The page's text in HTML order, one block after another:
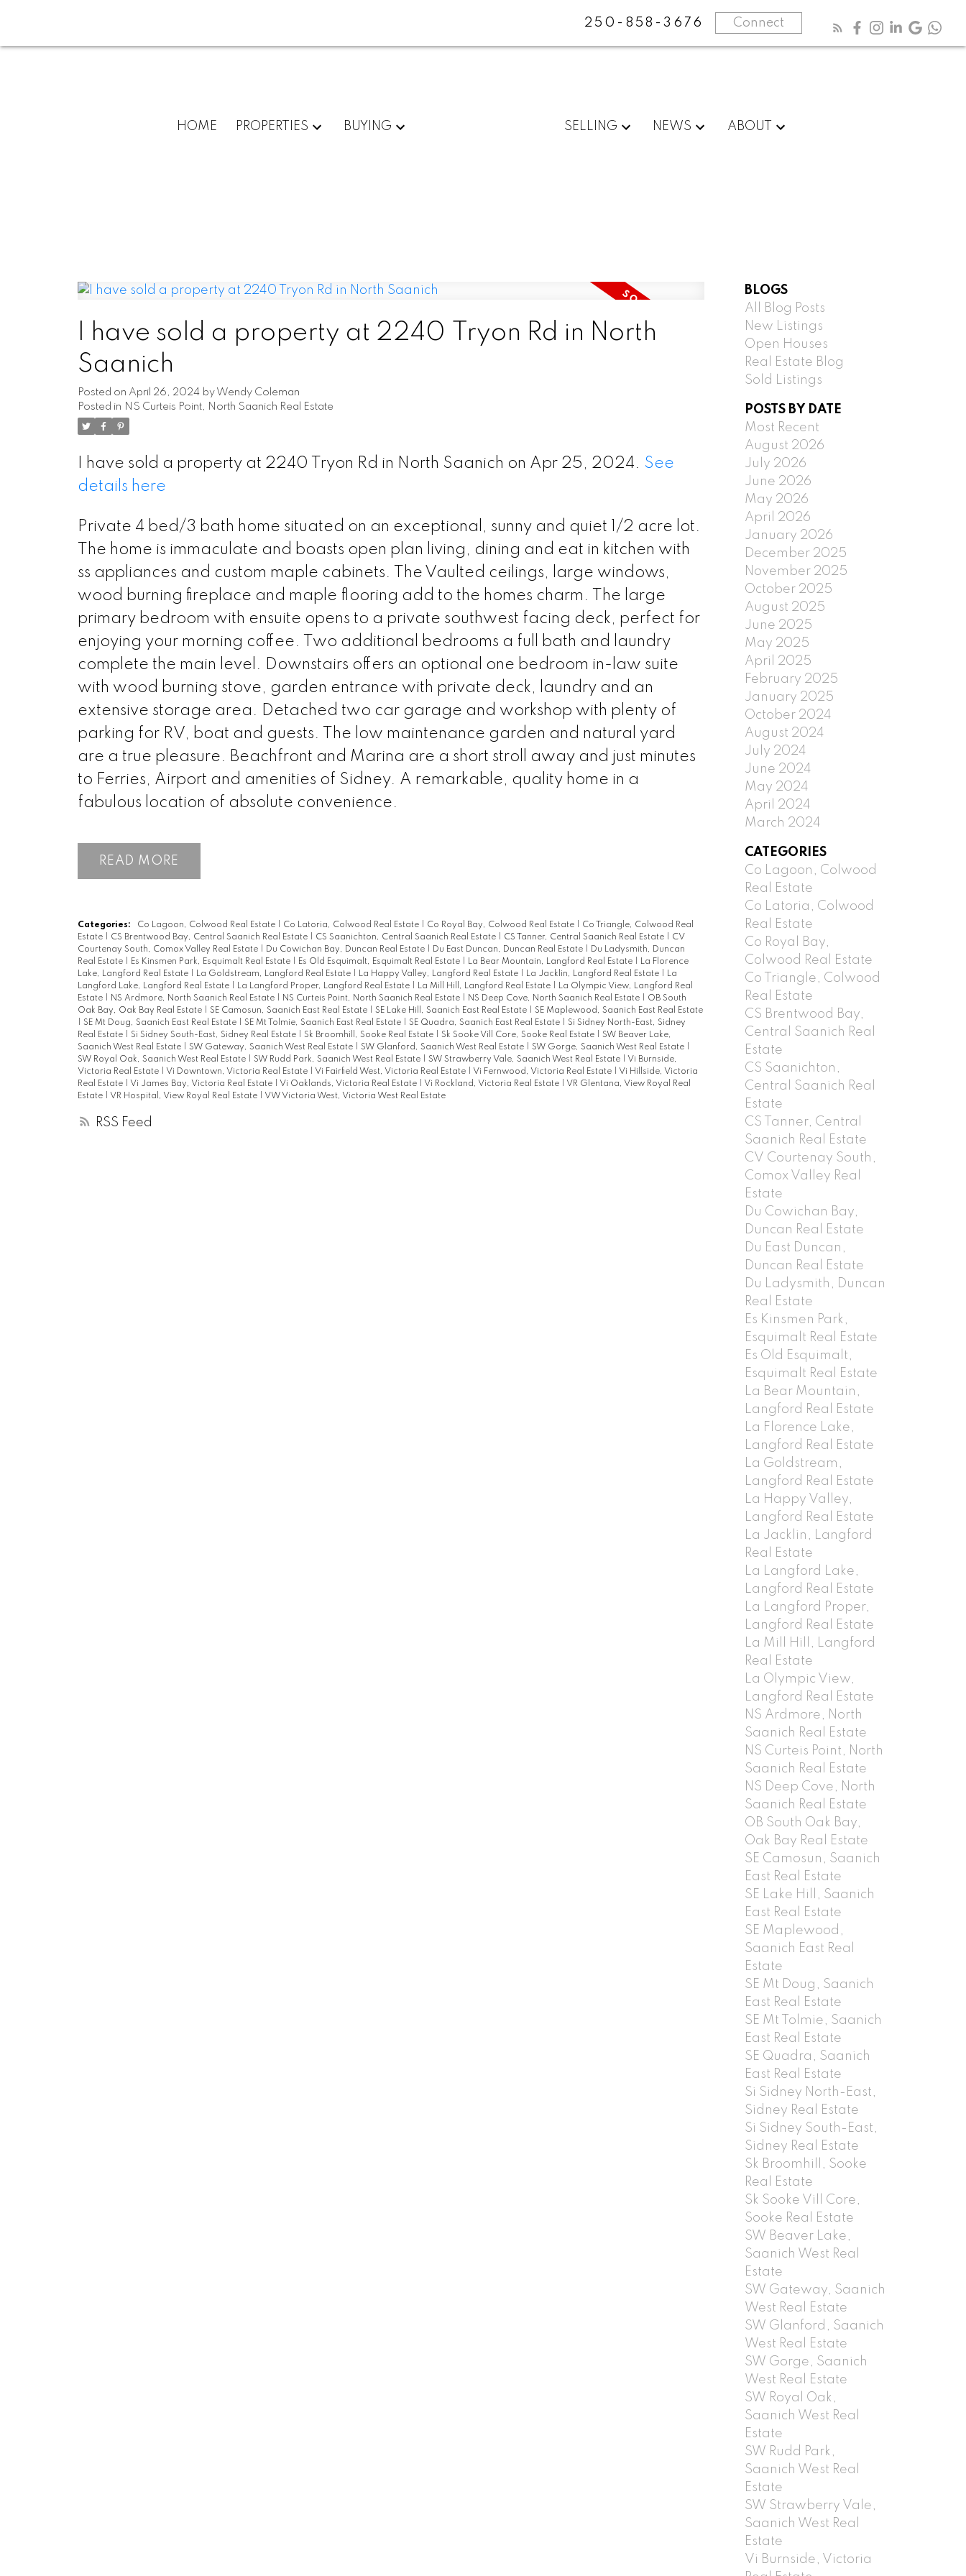
250-858-3676 Connect
HOME PROPERTIES BUYING SELLING NEWS ABOUT
RSS
I have sold a property at 2240 Tryon Rd in North
Saanich
Posted on April 26, 2024 by Wendy Coleman
Posted in NS Curteis Point, North Saanich Real Estate
I have sold a property at 2240 Tryon Rd in North Saanich on Apr 25, 2024. See
details here
Private 4 bed/3 bath home situated on an exceptional, sunny and quiet 1/2 acre lot.
The home is immaculate and boasts open plan living, dining and eat in kitchen with
ss appliances and custom maple cabinets. The Vaulted ceilings, large windows,
wood burning fireplace and maple flooring add to the homes charm. The large
primary bedroom with ensuite opens to a private southwest facing deck, perfect for
enjoying your morning coffee. Two additional bedrooms a full bath and laundry
complete the main level. Downstairs offers an optional one bedroom in-law suite
with wood burning stove, garden entrance with private deck, laundry and an
extensive storage area. Detached two car garage and workshop with plenty of
parking for RV, boat and guests. The low maintenance garden and natural yard
are a true pleasure. Beachfront and Marina are a short stroll away and just minutes
to Ferries, Airport and amenities of Sidney. A remarkable, quality home in a
fabulous location of absolute convenience.
READ
Categories: Co Lagoon, Colwood Real Estate Co Latoria, Colwood Real Estate Co Royal Bay, Colwood Real Estate
Co Triangle, Colwood Real
Estate
CS Brentwood Bay, Central Saanich Real Estate CS Saanichton, Central Saanich Real Estate CS Tanner, Central Saanich Real Estate
CV
Courtenay South, Comox Valley Real Estate
Du Cowichan Bay, Duncan Real Estate Du East Duncan, Duncan Real Estate
Du Ladysmith, Duncan
Real Estate
Es Kinsmen Park, Esquimalt Real Estate Es Old Esquimalt, Esquimalt Real Estate La Bear Mountain, Langford Real Estate
La Florence
Lake, Langford Real Estate
La Goldstream, Langford Real Estate La Happy Valley, Langford Real Estate La Jacklin, Langford Real Estate
La
Langford Lake, Langford Real Estate
La Langford Proper, Langford Real Estate La Mill Hill, Langford Real Estate
La Olympic View, Langford Real
Estate
NS Ardmore, North Saanich Real Estate NS Curteis Point, North Saanich Real Estate NS Deep Cove, North Saanich Real Estate
OB South
Oak Bay, Oak Bay Real Estate
SE Camosun, Saanich East Real Estate SE Lake Hill, Saanich East Real Estate
SE Maplewood, Saanich East Real Estate
SE Mt Doug, Saanich East Real Estate SE Mt Tolmie, Saanich East Real Estate SE Quadra, Saanich East Real Estate
Si Sidney North-East, Sidney
Real Estate
Si Sidney South-East, Sidney Real Estate Sk Broomhill, Sooke Real Estate Sk Sooke Vill Core, Sooke Real Estate
SW Beaver Lake,
Saanich West Real Estate
SW Gateway, Saanich West Real Estate SW Glanford, Saanich West Real Estate SW Gorge, Saanich West Real Estate
SW Royal Oak, Saanich West Real Estate
SW Rudd Park, Saanich West Real Estate SW Strawberry Vale, Saanich West Real Estate
Vi Burnside,
Victoria Real Estate
Vi Downtown, Victoria Real Estate Vi Fairfield West, Victoria Real Estate Vi Fernwood, Victoria Real Estate
Vi Hillside, Victoria
Real Estate
Vi James Bay, Victoria Real Estate Vi Oaklands, Victoria Real Estate Vi Rockland, Victoria Real Estate
VR Glentana, View Royal Real
Estate
VR Hospital, View Royal Real Estate VW Victoria West, Victoria West Real Estate
BLOGS
All Blog Posts
New Listings
Open Houses
Real Estate Blog
Sold Listings
POSTS BY DATE
Most Recent
August 2026
July 2026
June 2026
May 2026
April 2026
January 2026
December 2025
November 2025
October 2025
August 2025
June 2025
May 2025
April 2025
February 2025
January 2025
October 2024
August 2024
July 2024
June 2024
May 2024
April 2024
March 2024
CATEGORIES
Co Lagoon, Colwood
Real Estate
Co Latoria, Colwood
Real Estate
Co Royal Bay,
Colwood Real Estate
Co Triangle, Colwood
Real Estate
CS Brentwood Bay,
Central Saanich Real
Estate
CS Saanichton,
Central Saanich Real
Estate
CS Tanner, Central
Saanich Real Estate
CV Courtenay South,
Comox Valley Real
Estate
Du Cowichan Bay,
Duncan Real Estate
Du East Duncan,
Duncan Real Estate
Du Ladysmith, Duncan
Real Estate
Es Kinsmen Park,
Esquimalt Real Estate
Es Old Esquimalt,
Esquimalt Real Estate
La Bear Mountain,
Langford Real Estate
La Florence Lake,
Langford Real Estate
La Goldstream,
Langford Real Estate
La Happy Valley,
Langford Real Estate
La Jacklin, Langford
Real Estate
La Langford Lake,
Langford Real Estate
La Langford Proper,
Langford Real Estate
La Mill Hill, Langford
Real Estate
La Olympic View,
Langford Real Estate
NS Ardmore, North
Saanich Real Estate
NS Curteis Point, North
Saanich Real Estate
NS Deep Cove, North
Saanich Real Estate
OB South Oak Bay,
Oak Bay Real Estate
SE Camosun, Saanich
East Real Estate
SE Lake Hill, Saanich
East Real Estate
SE Maplewood,
Saanich East Real
Estate
SE Mt Doug, Saanich
East Real Estate
SE Mt Tolmie, Saanich
East Real Estate
SE Quadra, Saanich
East Real Estate
Si Sidney North-East,
Sidney Real Estate
Si Sidney South-East,
Sidney Real Estate
Sk Broomhill, Sooke
Real Estate
Sk Sooke Vill Core,
Sooke Real Estate
SW Beaver Lake,
Saanich West Real
Estate
SW Gateway, Saanich
West Real Estate
SW Glanford, Saanich
West Real Estate
SW Gorge, Saanich
West Real Estate
SW Royal Oak,
Saanich West Real
Estate
SW Rudd Park,
Saanich West Real
Estate
SW Strawberry Vale,
Saanich West Real
Estate
Vi Burnside, Victoria